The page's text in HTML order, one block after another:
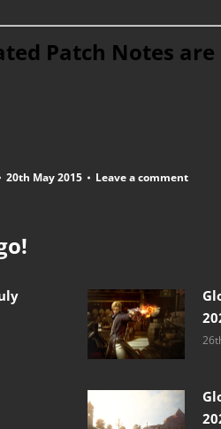
Patch Notes
20th May 2015 Leave a comment